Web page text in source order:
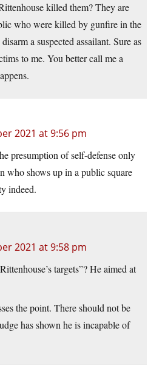
killed them? They are
who were killed by gunfire in the
a suspected assailant. Sure as
to me. You better call me a
2021 at 9:56 pm
presumption of self-defense only
who shows up in a public square
indeed.
2021 at 9:58 pm
targets”? He aimed at
the point. There should not be
has shown he is incapable of